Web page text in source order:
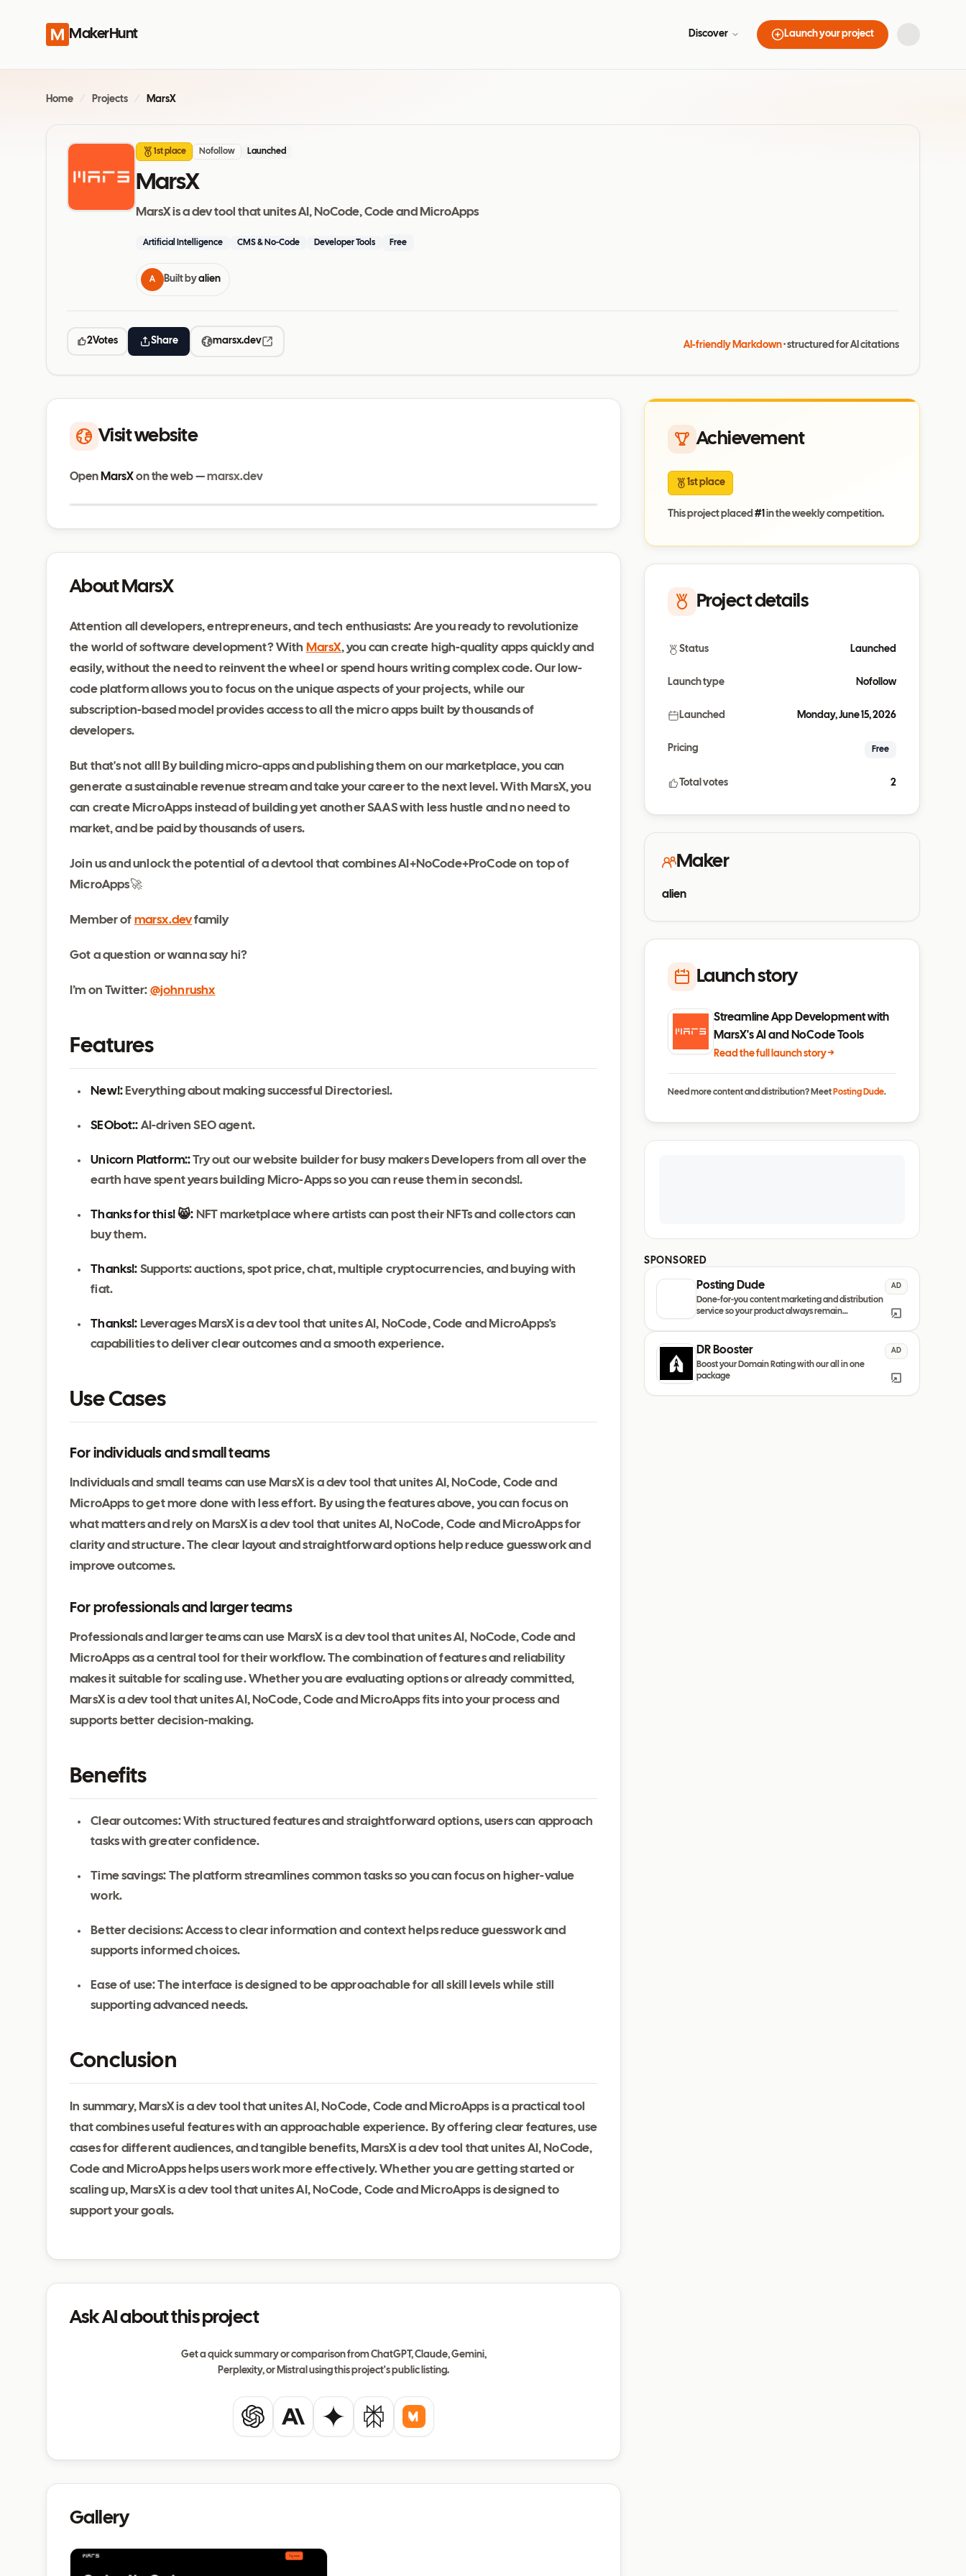
MakerHunt Discover Launch your project
Home Projects MarsX
1st place Nofollow Launched
MarsX
MarsX is a dev tool that unites AI, NoCode, Code and MicroApps
Artificial Intelligence CMS & No-Code Developer Tools Free
A Built byalien
2Votes Share marsx.dev AI-friendly Markdown· structured for AI citations
Visit website
Open MarsX on the web — marsx.dev
marsx.dev
About MarsX
Attention all developers, entrepreneurs, and tech enthusiasts: Are you ready to revolutionize
the world of software development? With MarsX, you can create high-quality apps quickly and
easily, without the need to reinvent the wheel or spend hours writing complex code. Our low-
code platform allows you to focus on the unique aspects of your projects, while our
subscription-based model provides access to all the micro apps built by thousands of
developers.
But that's not all! By building micro-apps and publishing them on our marketplace, you can
generate a sustainable revenue stream and take your career to the next level. With MarsX, you
can create MicroApps instead of building yet another SAAS with less hustle and no need to
market, and be paid by thousands of users.
Join us and unlock the potential of a devtool that combines AI+NoCode+ProCode on top of
MicroApps🚀
Member of marsx.devfamily
Got a question or wanna say hi?
I’m on Twitter: @johnrushx
Features
New!: Everything about making successful Directories!.
SEObot:: AI-driven SEO agent.
Unicorn Platform:: Try out our website builder for busy makers Developers from all over the
earth have spent years building Micro-Apps so you can reuse them in seconds!.
Thanks for this! 😸: NFT marketplace where artists can post their NFTs and collectors can
buy them.
Thanks!: Supports: auctions, spot price, chat, multiple cryptocurrencies, and buying with
fiat.
Thanks!: Leverages MarsX is a dev tool that unites AI, NoCode, Code and MicroApps's
capabilities to deliver clear outcomes and a smooth experience.
Use Cases
For individuals and small teams
Individuals and small teams can use MarsX is a dev tool that unites AI, NoCode, Code and
MicroApps to get more done with less effort. By using the features above, you can focus on
what matters and rely on MarsX is a dev tool that unites AI, NoCode, Code and MicroApps for
clarity and structure. The clear layout and straightforward options help reduce guesswork and
improve outcomes.
For professionals and larger teams
Professionals and larger teams can use MarsX is a dev tool that unites AI, NoCode, Code and
MicroApps as a central tool for their workflow. The combination of features and reliability
makes it suitable for scaling use. Whether you are evaluating options or already committed,
MarsX is a dev tool that unites AI, NoCode, Code and MicroApps fits into your process and
supports better decision-making.
Benefits
Clear outcomes: With structured features and straightforward options, users can approach
tasks with greater confidence.
Time savings: The platform streamlines common tasks so you can focus on higher-value
work.
Better decisions: Access to clear information and context helps reduce guesswork and
supports informed choices.
Ease of use: The interface is designed to be approachable for all skill levels while still
supporting advanced needs.
Conclusion
In summary, MarsX is a dev tool that unites AI, NoCode, Code and MicroApps is a practical tool
that combines useful features with an approachable experience. By offering clear features, use
cases for different audiences, and tangible benefits, MarsX is a dev tool that unites AI, NoCode,
Code and MicroApps helps users work more effectively. Whether you are getting started or
scaling up, MarsX is a dev tool that unites AI, NoCode, Code and MicroApps is designed to
support your goals.
Ask AI about this project
Get a quick summary or comparison from ChatGPT, Claude, Gemini,
Perplexity, or Mistral using this project's public listing.
ChatGPTClaude Gemini PerplexityMistral
Gallery
Achievement
1st place
This project placed #1 in the weekly competition.
Project details
Status Launched
Launch type Nofollow
Launched Monday, June 15, 2026
Pricing Free
Total votes 2
Maker
alien
Launch story
Streamline App Development with
MarsX's AI and NoCode Tools
Read the full launch story →
Need more content and distribution? Meet Posting Dude.
SPONSORED
Posting Dude
Done-for-you content marketing and distribution
service so your product always remain
AD
DR Booster
Boost your Domain Rating with our all in one
package
AD